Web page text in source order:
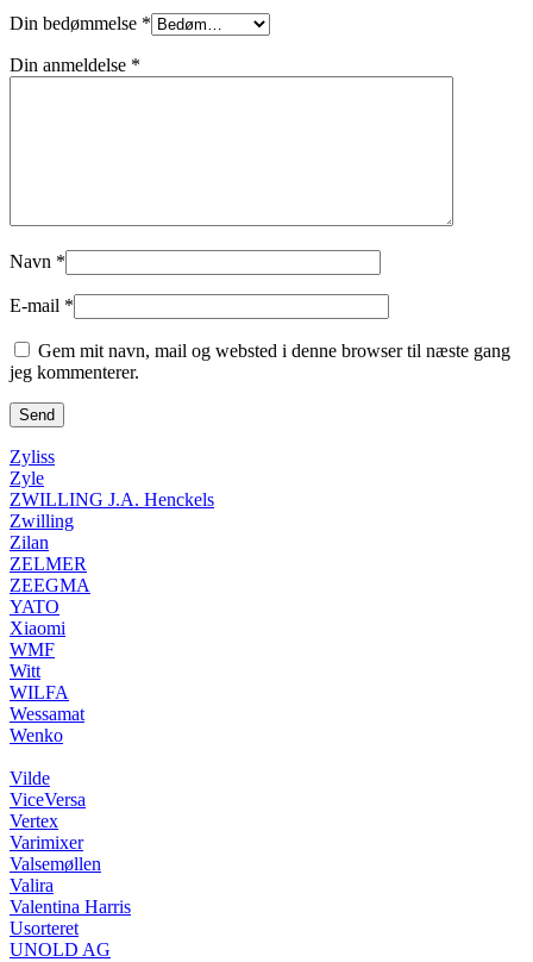
Din bedømmelse *
Din anmeldelse *
Navn *
E-mail *
Gem mit navn, mail og websted i denne browser til næste gang
jeg kommenterer.
Zyliss
Zyle
ZWILLING J.A. Henckels
Zwilling
Zilan
ZELMER
ZEEGMA
YATO
Xiaomi
WMF
Witt
WILFA
Wessamat
Wenko
Vilde
ViceVersa
Vertex
Varimixer
Valsemøllen
Valira
Valentina Harris
Usorteret
UNOLD AG